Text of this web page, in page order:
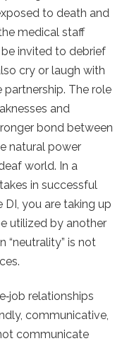
to death and
medical staff
invited to debrief
cry or laugh with
The role
and
bond between
natural power
world. In a
in successful
you are taking up
utilized by another
“neutrality” is not
relationships
communicative,
communicate